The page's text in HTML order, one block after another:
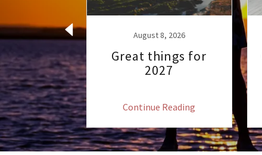
62
August 8, 2026
Great things for
2027
Continue Reading